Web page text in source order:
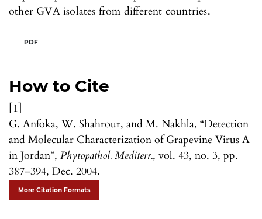
How to Cite
[1]
G. Anfoka, W. Shahrour, and M. Nakhla, “Detection
and Molecular Characterization of Grapevine Virus A
in Jordan”, Phytopathol. Mediterr., vol. 43, no. 3, pp.
387–394, Dec. 2004.
More Citation Formats
other GVA isolates from different countries.
PDF